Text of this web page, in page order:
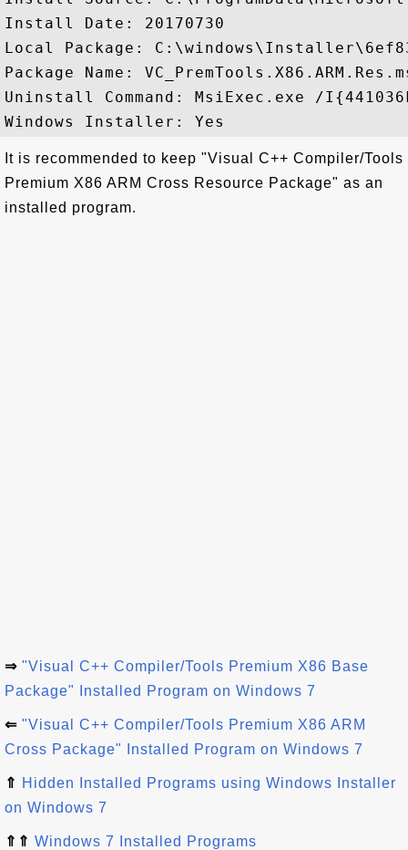
Install Date: 20170730
Local Package:
Package Name:
Uninstall Command: MsiExec.exe /
It is recommended to keep "Visual C++ Compiler/Tools
Premium X86 ARM Cross Resource Package" as an
installed program.
⇒ "Visual C++ Compiler/Tools Premium X86 Base
Package" Installed Program on Windows 7
⇐ "Visual C++ Compiler/Tools Premium X86 ARM
Cross Package" Installed Program on Windows 7
⇑ Hidden Installed Programs using Windows Installer
on Windows 7
⇑⇑ Windows 7 Installed Programs